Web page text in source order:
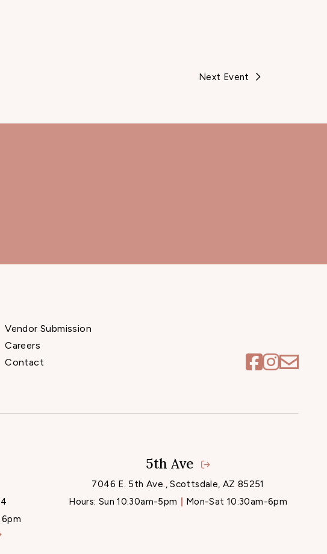
Next Event
Vendor Submission
Careers
Contact
5th Ave
7046 E. 5th Ave., Scottsdale, AZ 85251
Hours: Sun 10:30am-5pm Mon-Sat 10:30am-6pm